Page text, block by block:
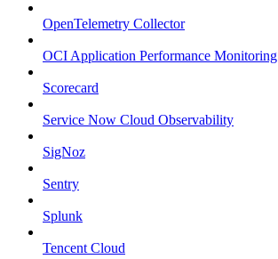
OpenTelemetry Collector
OCI Application Performance Monitoring
Scorecard
Service Now Cloud Observability
SigNoz
Sentry
Splunk
Tencent Cloud